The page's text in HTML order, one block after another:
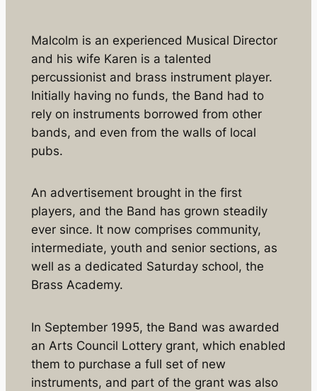
Malcolm is an experienced Musical Director
and his wife Karen is a talented
percussionist and brass instrument player.
Initially having no funds, the Band had to
rely on instruments borrowed from other
bands, and even from the walls of local
pubs.
An advertisement brought in the first
players, and the Band has grown steadily
ever since. It now comprises community,
intermediate, youth and senior sections, as
well as a dedicated Saturday school, the
Brass Academy.
In September 1995, the Band was awarded
an Arts Council Lottery grant, which enabled
them to purchase a full set of new
instruments, and part of the grant was also